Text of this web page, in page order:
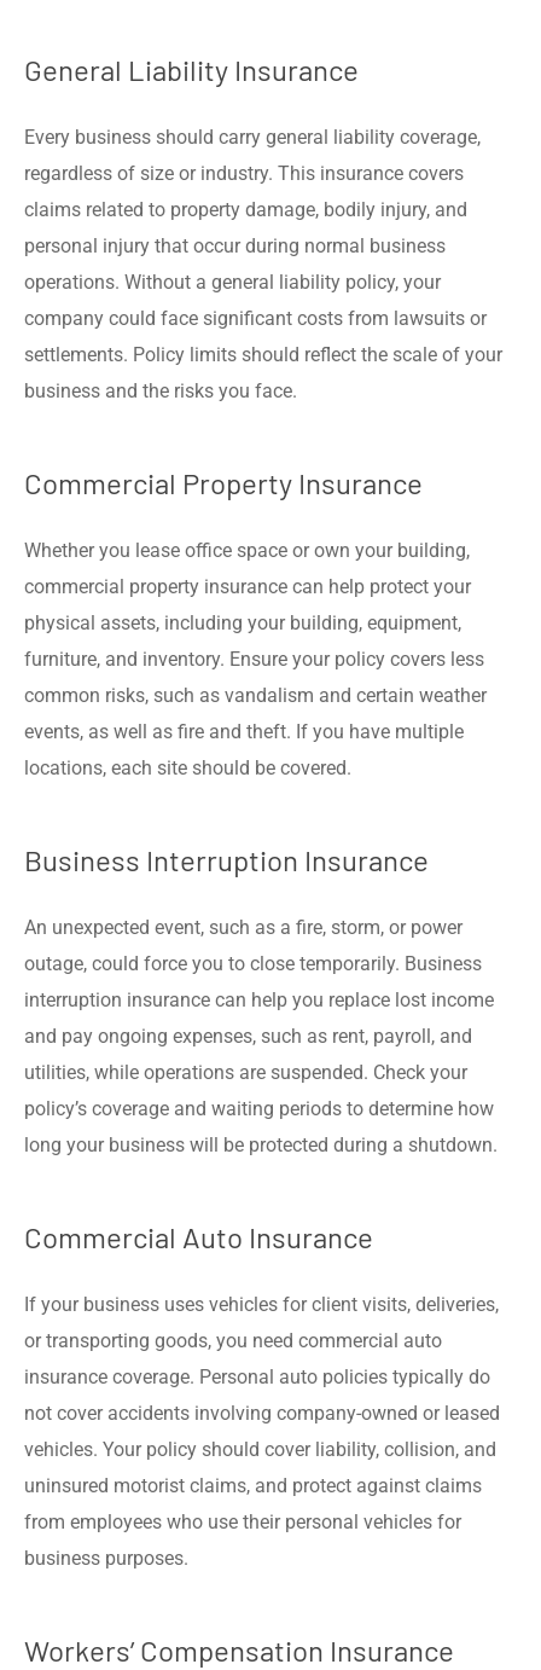
General Liability Insurance
Every business should carry general liability coverage,
regardless of size or industry. This insurance covers
claims related to property damage, bodily injury, and
personal injury that occur during normal business
operations. Without a general liability policy, your
company could face significant costs from lawsuits or
settlements. Policy limits should reflect the scale of your
business and the risks you face.
Commercial Property Insurance
Whether you lease office space or own your building,
commercial property insurance can help protect your
physical assets, including your building, equipment,
furniture, and inventory. Ensure your policy covers less
common risks, such as vandalism and certain weather
events, as well as fire and theft. If you have multiple
locations, each site should be covered.
Business Interruption Insurance
An unexpected event, such as a fire, storm, or power
outage, could force you to close temporarily. Business
interruption insurance can help you replace lost income
and pay ongoing expenses, such as rent, payroll, and
utilities, while operations are suspended. Check your
policy’s coverage and waiting periods to determine how
long your business will be protected during a shutdown.
Commercial Auto Insurance
If your business uses vehicles for client visits, deliveries,
or transporting goods, you need commercial auto
insurance coverage. Personal auto policies typically do
not cover accidents involving company-owned or leased
vehicles. Your policy should cover liability, collision, and
uninsured motorist claims, and protect against claims
from employees who use their personal vehicles for
business purposes.
Workers’ Compensation Insurance